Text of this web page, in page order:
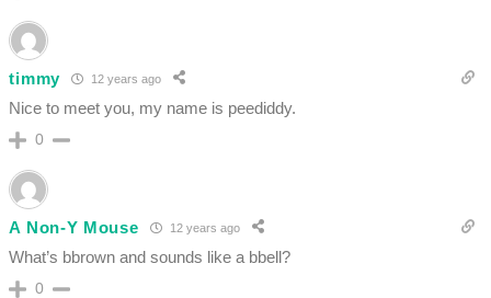
timmy 12 years ago
Nice to meet you, my name is peediddy.
0
A Non-Y Mouse 12 years ago
What’s bbrown and sounds like a bbell?
0